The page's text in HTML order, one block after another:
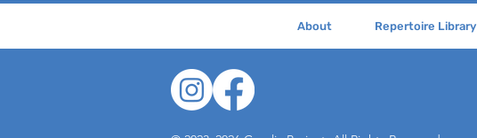
About Repertoire Library